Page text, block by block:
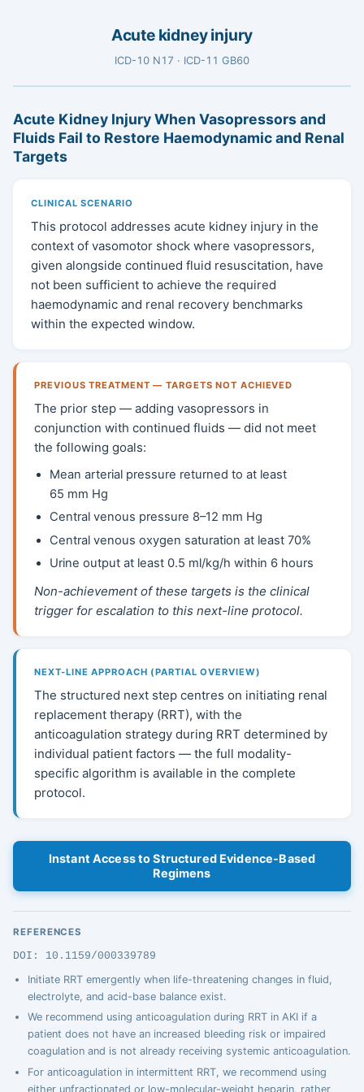
Acute kidney injury
ICD-10 N17 · ICD-11 GB60
Acute Kidney Injury When Vasopressors and
Fluids Fail to Restore Haemodynamic and Renal
Targets
CLINICAL SCENARIO
This protocol addresses acute kidney injury in the
context of vasomotor shock where vasopressors,
given alongside continued fluid resuscitation, have
not been sufficient to achieve the required
haemodynamic and renal recovery benchmarks
within the expected window.
PREVIOUS TREATMENT — TARGETS NOT ACHIEVED
The prior step — adding vasopressors in
conjunction with continued fluids — did not meet
the following goals:
Mean arterial pressure returned to at least
65 mm Hg
Central venous pressure 8–12 mm Hg
Central venous oxygen saturation at least 70%
Urine output at least 0.5 ml/kg/h within 6 hours
Non-achievement of these targets is the clinical
trigger for escalation to this next-line protocol.
NEXT-LINE APPROACH (PARTIAL OVERVIEW)
The structured next step centres on initiating renal
replacement therapy (RRT), with the
anticoagulation strategy during RRT determined by
individual patient factors — the full modality-
specific algorithm is available in the complete
protocol.
Instant Access to Structured Evidence-Based
Regimens
REFERENCES
DOI: 10.1159/000339789
Initiate RRT emergently when life-threatening changes in fluid,
electrolyte, and acid-base balance exist.
We recommend using anticoagulation during RRT in AKI if a
patient does not have an increased bleeding risk or impaired
coagulation and is not already receiving systemic anticoagulation.
For anticoagulation in intermittent RRT, we recommend using
either unfractionated or low-molecular-weight heparin, rather